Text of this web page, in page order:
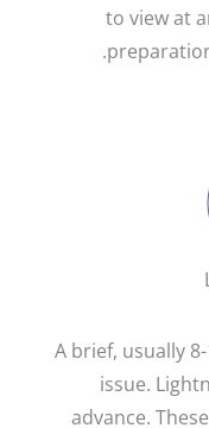
to view at
A brief, usually
issue.
advance.